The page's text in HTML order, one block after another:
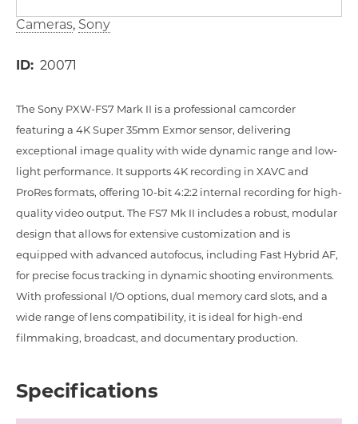
Cameras Sony
ID 20071
The Sony PXW-FS7 Mark II is a professional camcorder
featuring a 4K Super 35mm Exmor sensor, delivering
exceptional image quality with wide dynamic range and low-
light performance. It supports 4K recording in XAVC and
ProRes formats, offering 10-bit 4:2:2 internal recording for high-
quality video output. The FS7 Mk II includes a robust, modular
design that allows for extensive customization and is
equipped with advanced autofocus, including Fast Hybrid AF,
for precise focus tracking in dynamic shooting environments.
With professional I/O options, dual memory card slots, and a
wide range of lens compatibility, it is ideal for high-end
filmmaking, broadcast, and documentary production.
Specifications